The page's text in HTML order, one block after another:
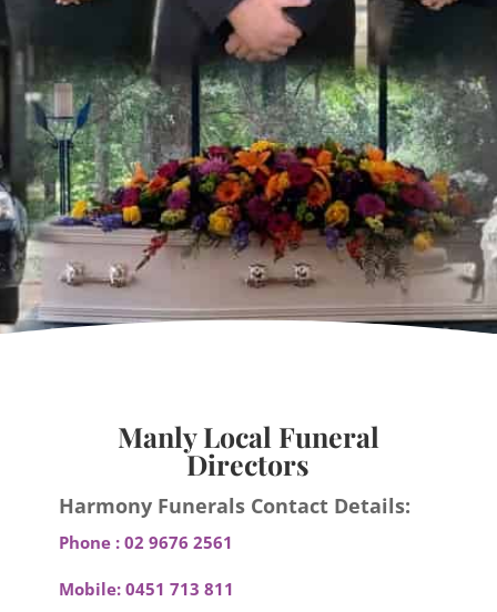
Manly Local Funeral
Directors
Harmony Funerals Contact Details:
Phone : 02 9676 2561
Mobile: 0451 713 811